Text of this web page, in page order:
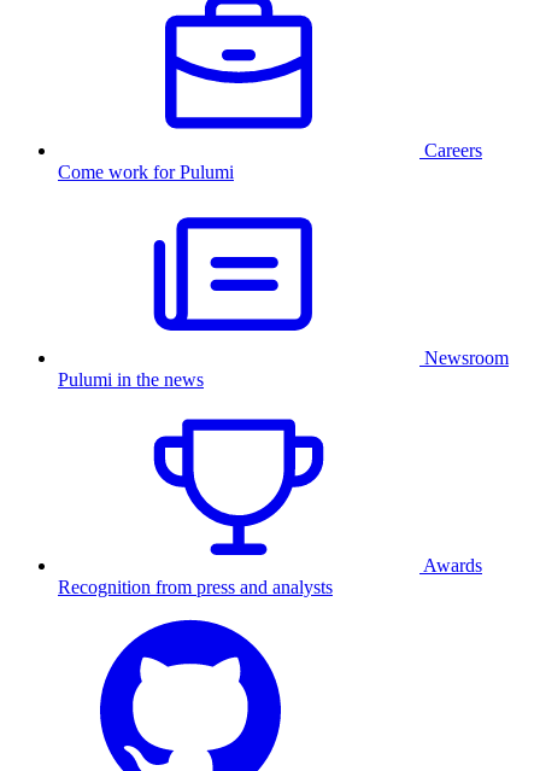
Careers
Come work for Pulumi
Newsroom
Pulumi in the news
Awards
Recognition from press and analysts